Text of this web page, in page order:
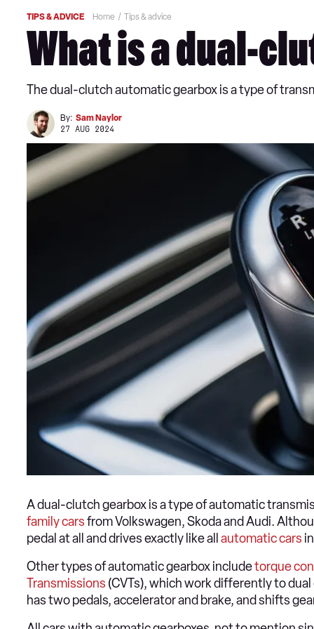
TIPS & ADVICE Home Tips & advice
What is a dual-
The dual-clutch automatic gearbox is a type of
By: Sam Naylor
27 AUG 2024
A dual-clutch gearbox is a type of automatic
family carsfrom Volkswagen, Skoda and Audi.
pedal at all and drives exactly like all automatic cars
Other types of automatic gearbox includetorque
Transmissions (CVTs), which work differently to
has two pedals, accelerator and brake, and shifts